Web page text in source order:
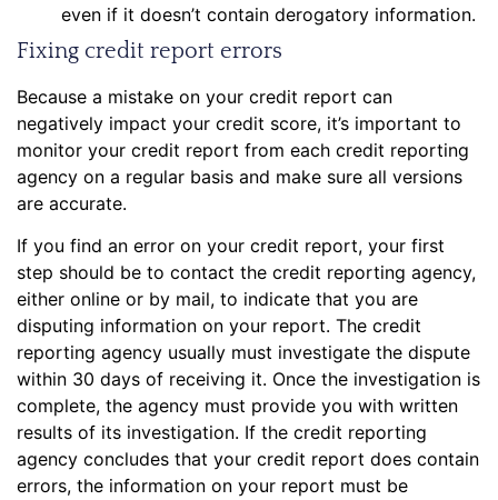
even if it doesn’t contain derogatory information.
Fixing credit report errors
Because a mistake on your credit report can
negatively impact your credit score, it’s important to
monitor your credit report from each credit reporting
agency on a regular basis and make sure all versions
are accurate.
If you find an error on your credit report, your first
step should be to contact the credit reporting agency,
either online or by mail, to indicate that you are
disputing information on your report. The credit
reporting agency usually must investigate the dispute
within 30 days of receiving it. Once the investigation is
complete, the agency must provide you with written
results of its investigation. If the credit reporting
agency concludes that your credit report does contain
errors, the information on your report must be